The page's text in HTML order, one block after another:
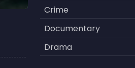
Crime
Documentary
Drama